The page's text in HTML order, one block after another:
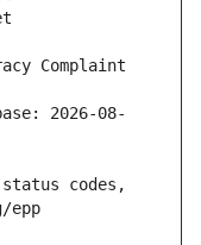
Complaint
2026-08-
codes,